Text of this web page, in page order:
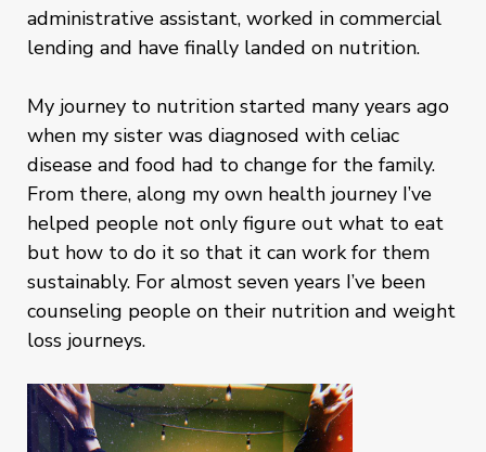
administrative assistant, worked in commercial
lending and have finally landed on nutrition.
My journey to nutrition started many years ago
when my sister was diagnosed with celiac
disease and food had to change for the family.
From there, along my own health journey I’ve
helped people not only figure out what to eat
but how to do it so that it can work for them
sustainably. For almost seven years I’ve been
counseling people on their nutrition and weight
loss journeys.